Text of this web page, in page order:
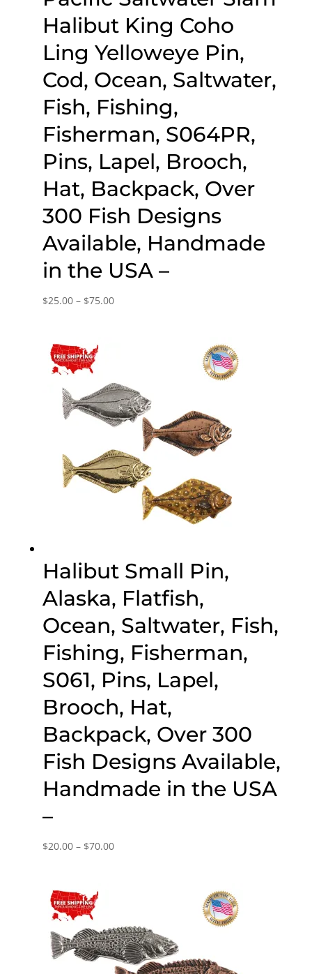
Halibut King Coho
Ling Yelloweye Pin,
Cod, Ocean, Saltwater,
Fish, Fishing,
Fisherman, S064PR,
Pins, Lapel, Brooch,
Hat, Backpack, Over
300 Fish Designs
Available, Handmade
in the USA –
$25.00 – $75.00Price
Halibut Small Pin,
Alaska, Flatfish,
Ocean, Saltwater, Fish,
Fishing, Fisherman,
S061, Pins, Lapel,
Brooch, Hat,
Backpack, Over 300
Fish Designs Available,
Handmade in the USA
–
$20.00 – $70.00Price